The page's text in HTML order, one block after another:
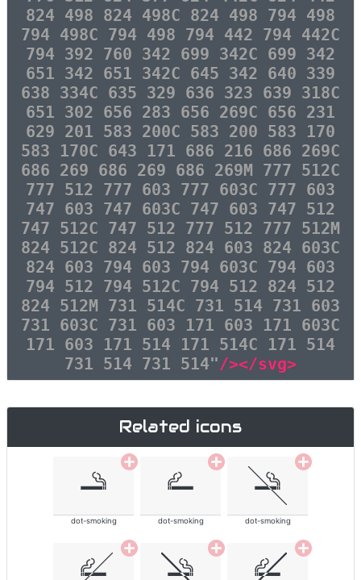
824 498 824 498C 824 498 794 498
794 498C 794 498 794 442 794 442C
794 392 760 342 699 342C 699 342
651 342 651 342C 645 342 640 339
638 334C 635 329 636 323 639 318C
651 302 656 283 656 269C 656 231
629 201 583 200C 583 200 583 170
583 170C 643 171 686 216 686 269C
686 269 686 269 686 269M 777 512C
777 512 777 603 777 603C 777 603
747 603 747 603C 747 603 747 512
747 512C 747 512 777 512 777 512M
824 512C 824 512 824 603 824 603C
824 603 794 603 794 603C 794 603
794 512 794 512C 794 512 824 512
824 512M 731 514C 731 514 731 603
731 603C 731 603 171 603 171 603C
171 603 171 514 171 514C 171 514
731 514 731 514"/></svg>
Related icons
dot-smoking dot-smoking dot-smoking